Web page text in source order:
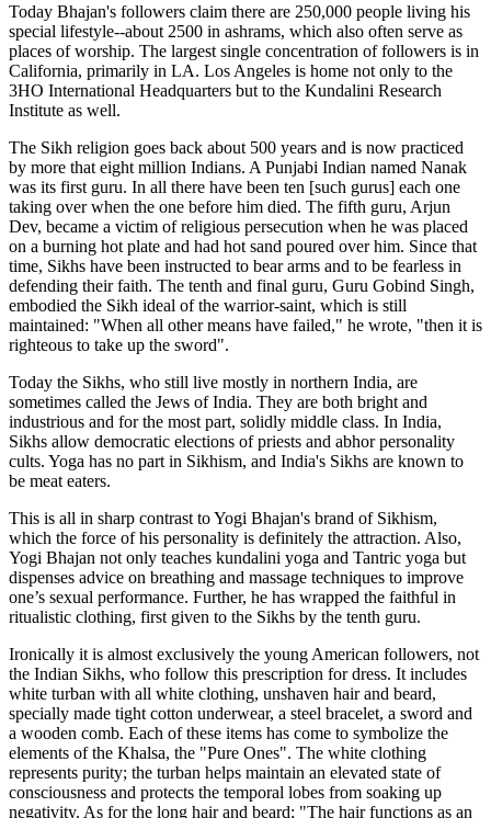
Today Bhajan's followers claim there are 250,000 people living his
special lifestyle--about 2500 in ashrams, which also often serve as
places of worship. The largest single concentration of followers is in
California, primarily in LA. Los Angeles is home not only to the
3HO International Headquarters but to the Kundalini Research
Institute as well.
The Sikh religion goes back about 500 years and is now practiced
by more that eight million Indians. A Punjabi Indian named Nanak
was its first guru. In all there have been ten [such gurus] each one
taking over when the one before him died. The fifth guru, Arjun
Dev, became a victim of religious persecution when he was placed
on a burning hot plate and had hot sand poured over him. Since that
time, Sikhs have been instructed to bear arms and to be fearless in
defending their faith. The tenth and final guru, Guru Gobind Singh,
embodied the Sikh ideal of the warrior-saint, which is still
maintained: "When all other means have failed," he wrote, "then it is
righteous to take up the sword".
Today the Sikhs, who still live mostly in northern India, are
sometimes called the Jews of India. They are both bright and
industrious and for the most part, solidly middle class. In India,
Sikhs allow democratic elections of priests and abhor personality
cults. Yoga has no part in Sikhism, and India's Sikhs are known to
be meat eaters.
This is all in sharp contrast to Yogi Bhajan's brand of Sikhism,
which the force of his personality is definitely the attraction. Also,
Yogi Bhajan not only teaches kundalini yoga and Tantric yoga but
dispenses advice on breathing and massage techniques to improve
one’s sexual performance. Further, he has wrapped the faithful in
ritualistic clothing, first given to the Sikhs by the tenth guru.
Ironically it is almost exclusively the young American followers, not
the Indian Sikhs, who follow this prescription for dress. It includes
white turban with all white clothing, unshaven hair and beard,
specially made tight cotton underwear, a steel bracelet, a sword and
a wooden comb. Each of these items has come to symbolize the
elements of the Khalsa, the "Pure Ones". The white clothing
represents purity; the turban helps maintain an elevated state of
consciousness and protects the temporal lobes from soaking up
negativity. As for the long hair and beard; "The hair functions as an